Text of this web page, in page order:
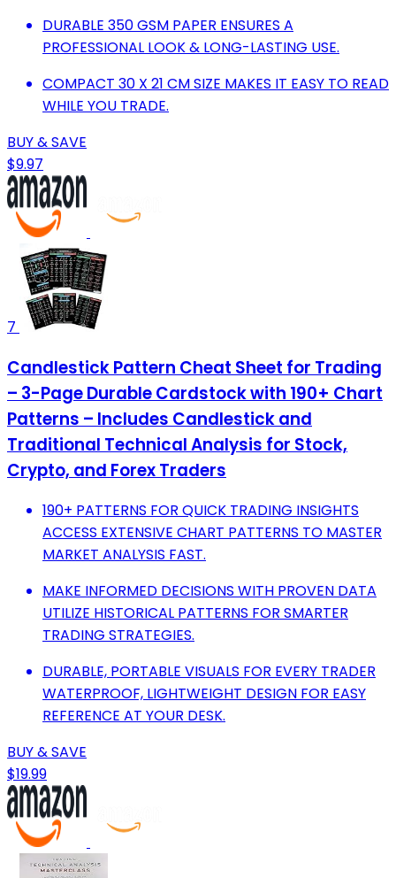
DURABLE 350 GSM PAPER ENSURES A
PROFESSIONAL LOOK & LONG-LASTING USE.
COMPACT 30 X 21 CM SIZE MAKES IT EASY TO READ
WHILE YOU TRADE.
BUY & SAVE
$9.97
7
Candlestick Pattern Cheat Sheet for Trading
– 3-Page Durable Cardstock with 190+ Chart
Patterns – Includes Candlestick and
Traditional Technical Analysis for Stock,
Crypto, and Forex Traders
190+ PATTERNS FOR QUICK TRADING INSIGHTS
ACCESS EXTENSIVE CHART PATTERNS TO MASTER
MARKET ANALYSIS FAST.
MAKE INFORMED DECISIONS WITH PROVEN DATA
UTILIZE HISTORICAL PATTERNS FOR SMARTER
TRADING STRATEGIES.
DURABLE, PORTABLE VISUALS FOR EVERY TRADER
WATERPROOF, LIGHTWEIGHT DESIGN FOR EASY
REFERENCE AT YOUR DESK.
BUY & SAVE
$19.99